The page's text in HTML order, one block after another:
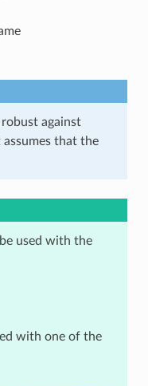
against
that the
used with the
with one of the